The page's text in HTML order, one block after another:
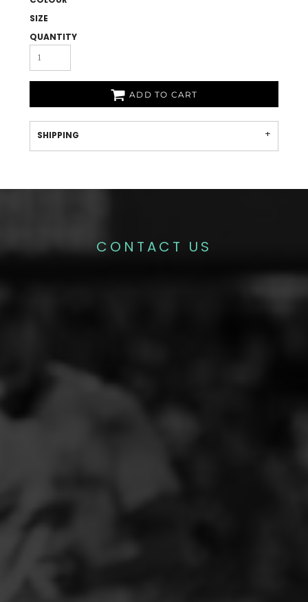
SIZE
QUANTITY
ADD TO CART
SHIPPING
CONTACT US